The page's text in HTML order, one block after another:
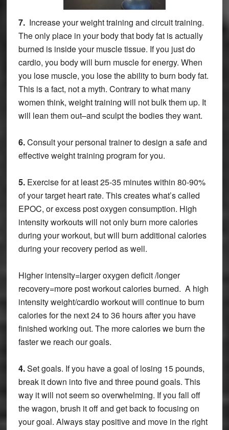
7. Increase your weight training and circuit training.
The only place in your body that body fat is actually
burned is inside your muscle tissue. If you just do
cardio, you body will burn muscle for energy. When
you lose muscle, you lose the ability to burn body fat.
This is a fact, not a myth. Contrary to what many
women think, weight training will not bulk them up. It
will lean them out–and sculpt the bodies they want.
6.Consult your personal trainer to design a safe and
effective weight training program for you.
5. Exercise for at least 25-35 minutes within 80-90%
of your target heart rate. This creates what’s called
EPOC, or excess post oxygen consumption. High
intensity workouts will not only burn more calories
during your workout, but will burn additional calories
during your recovery period as well.
Higher intensity=larger oxygen deficit /longer
recovery=more post workout calories burned. A high
intensity weight/cardio workout will continue to burn
calories for the next 24 to 36 hours after you have
finished working out. The more calories we burn the
faster we reach our goals.
4.Set goals. If you have a goal of losing 15 pounds,
break it down into five and three pound goals. This
way it will not seem so overwhelming. If you fall off
the wagon, brush it off and get back to focusing on
your goal. Always stay positive and move in the right